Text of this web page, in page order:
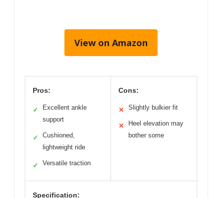
View on Amazon
Pros:
✓
Excellent ankle
support
✓
Cushioned,
lightweight ride
✓ Versatile traction
Cons:
✕ Slightly bulkier fit
✕
Heel elevation may
bother some
Specification: